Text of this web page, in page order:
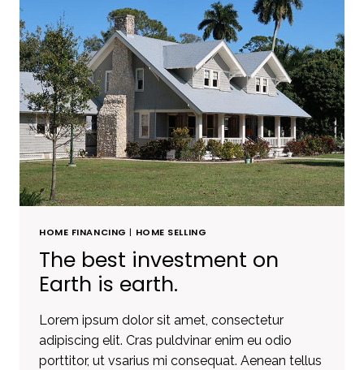
HOME FINANCING | HOME SELLING
The best investment on
Earth is earth.
Lorem ipsum dolor sit amet, consectetur
adipiscing elit. Cras puldvinar enim eu odio
porttitor, ut vsarius mi consequat. Aenean tellus